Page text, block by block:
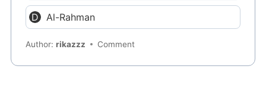
Al-Rahman
Author:rikazzz Comment